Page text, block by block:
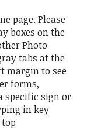
page. Please
boxes on the
Photo
tabs at the
margin to see
forms,
specific sign or
in key